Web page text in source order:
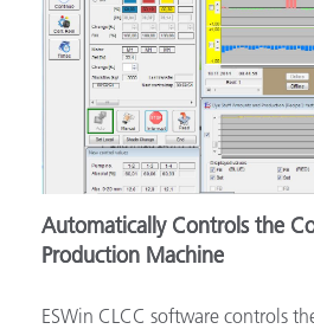
Automatically Controls the
Production Machine
ESWin CLCC software controls